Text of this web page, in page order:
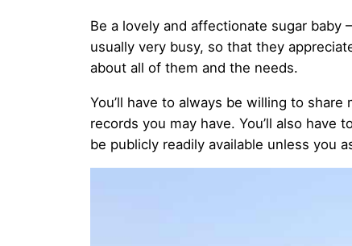
Be a lovely and affectionate sugar baby
usually very busy, so that they
about all of them and the needs.
You’ll have to always be willing to
records you may have. You’ll also
be publicly readily available unless you